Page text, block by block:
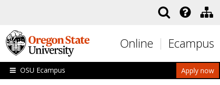
Online Ecampus
Apply now
OSU Ecampus